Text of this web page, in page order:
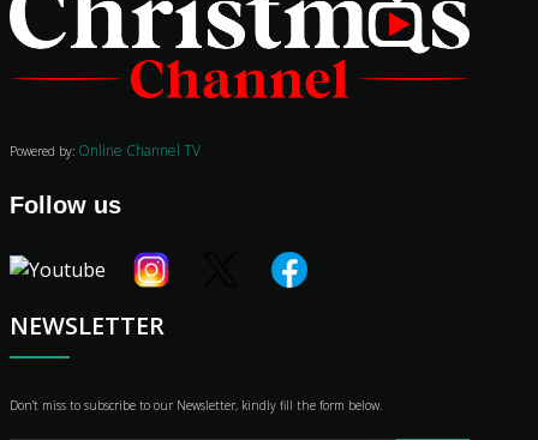
Kids
Audio
Vibe
NEWSLETTER
Don’t miss to subscribe to our Newsletter, kindly fill the form below.
Powered by: Online Channel TV
Follow us